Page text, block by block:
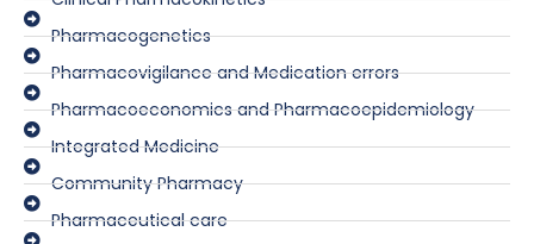
Pharmacogenetics
Pharmacovigilance and Medication errors
Pharmacoeconomics and Pharmacoepidemiology
Integrated Medicine
Community Pharmacy
Pharmaceutical care